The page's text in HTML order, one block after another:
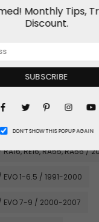
Monthly Tips,
Discount.
SUBSCRIBE
Facebook Pinterest
DON’T SHOW THIS POPUP AGAIN
1991-2002
/ 1989-1997
NA, NB / 1989-2002
RA16, RE16, RA55, RA56 /
RA16, RE16, RA55, RA56 /
EVO 1-6.5 / 1991-2000
/ EVO 7-9 / 2000-2007